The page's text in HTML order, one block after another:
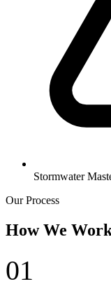
Stormwater
Our Process
How We
01